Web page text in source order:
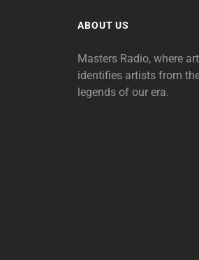
ABOUT US
Masters Radio, where
identifies artists from
legends of our era.